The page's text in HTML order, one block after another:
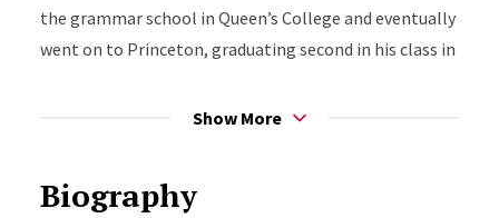
the grammar school in Queen’s College and eventually
went on to Princeton, graduating second in his class in
and in 1808, when he was 21 years of age, he was
Show More
Biography